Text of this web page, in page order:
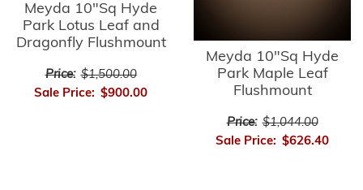
Meyda 10"Sq Hyde
Park Lotus Leaf and
Dragonfly Flushmount
Price: $1,500.00
Sale Price: $900.00
Meyda 10"Sq Hyde
Park Maple Leaf
Flushmount
Price: $1,044.00
Sale Price: $626.40